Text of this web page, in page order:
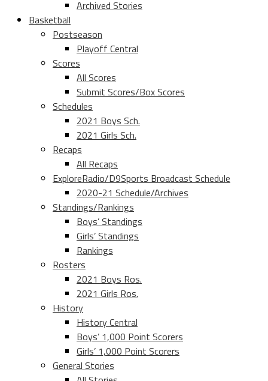
Archived Stories
Basketball
Postseason
Playoff Central
Scores
All Scores
Submit Scores/Box Scores
Schedules
2021 Boys Sch.
2021 Girls Sch.
Recaps
All Recaps
ExploreRadio/D9Sports Broadcast Schedule
2020-21 Schedule/Archives
Standings/Rankings
Boys’ Standings
Girls’ Standings
Rankings
Rosters
2021 Boys Ros.
2021 Girls Ros.
History
History Central
Boys’ 1,000 Point Scorers
Girls’ 1,000 Point Scorers
General Stories